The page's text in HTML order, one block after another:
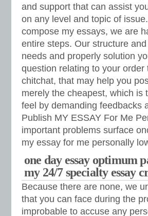
and support that can assist
on any level and topic of
compose my essays, we are
entire steps. Our structure
needs and properly solution
question relating to your
chitchat, that may help you
merely the cheapest, which is
feel by demanding feedbacks
Publish MY ESSAY For Me
important problems surface
my essay for me personally
one day essay optimum
my 24/7 specialty essay
Because there are none, we
that you can face during the
improbable to accuse any